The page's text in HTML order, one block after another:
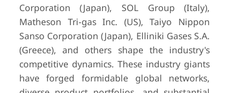
Corporation (Japan), SOL Group (Italy),
Matheson Tri-gas Inc. (US), Taiyo Nippon
Sanso Corporation (Japan), Elliniki Gases S.A.
(Greece), and others shape the industry's
competitive dynamics. These industry giants
have forged formidable global networks,